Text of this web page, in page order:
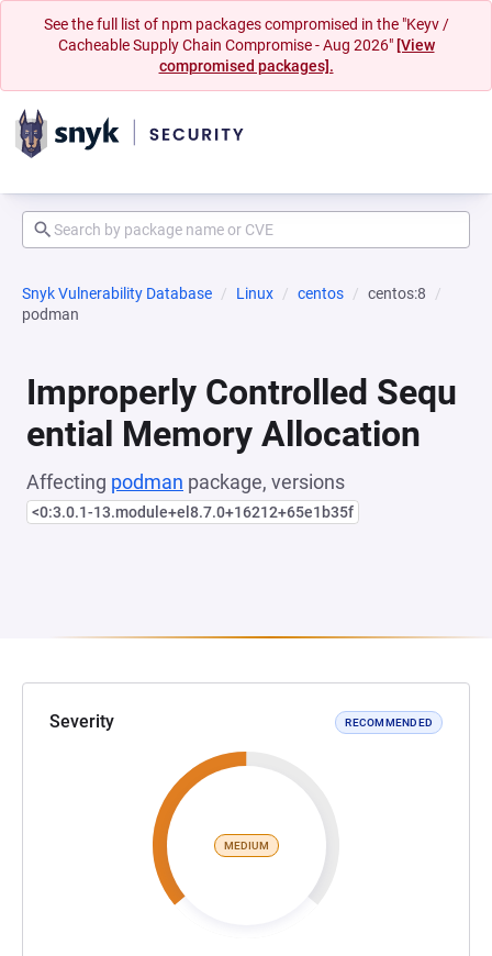
See the full list of npm packages compromised in the "Keyv /
Cacheable Supply Chain Compromise - Aug 2026" [View
compromised packages].
Snyk Vulnerability Database Linux centos
centos:8
podman
Improperly Controlled Sequ
ential Memory Allocation
Affecting podman package, versions
<0:3.0.1-13.module+el8.7.0+16212+65e1b35f
Severity RECOMMENDED
MEDIUM